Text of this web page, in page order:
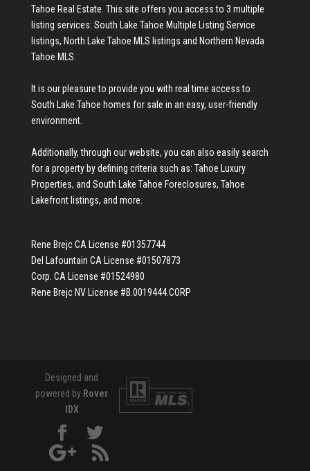
Tahoe Real Estate. This site offers you access to 3 multiple
listing services: South Lake Tahoe Multiple Listing Service
listings, North Lake Tahoe MLS listings and Northern Nevada
Tahoe MLS.
It is our pleasure to provide you with real time access to
South Lake Tahoe homes for sale in an easy, user-friendly
environment.
Additionally, through our website, you can also easily search
for a property by defining criteria such as: Tahoe Luxury
Properties, and South Lake Tahoe Foreclosures, Tahoe
Lakefront listings, and more.
Rene Brejc CA License #01357744
Del Lafountain CA License #01507873
Corp. CA License #01524980
Rene Brejc NV License #B.0019444.CORP
Designed and
powered by Rover
IDX